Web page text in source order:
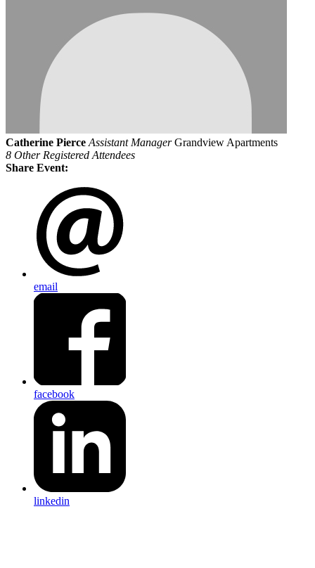
Catherine Pierce Assistant Manager Grandview Apartments
8 Other Registered Attendees
Share Event:
email
facebook
linkedin